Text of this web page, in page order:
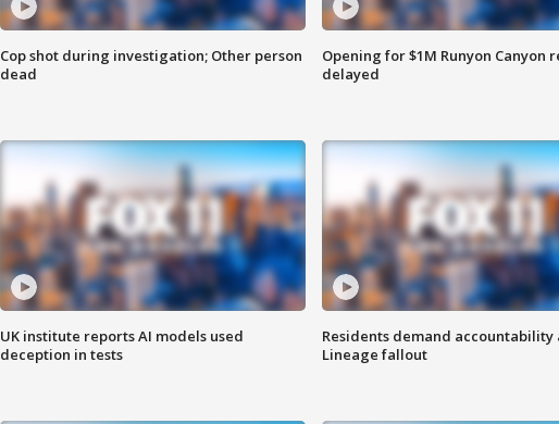
Cop shot during investigation; Other person
dead
Opening for $1M Runyon Canyon
delayed
UK institute reports AI models used
deception in tests
Residents demand accountability
Lineage fallout